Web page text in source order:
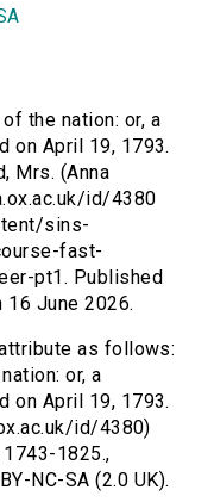
the nation: or, a
on April 19, 1793.
Mrs. (Anna
id/4380
sins-
fast-
pt1. Published
16 June 2026.
as follows:
or, a
on April 19, 1793.
id/4380)
1825.,
NC-SA (2.0 UK).